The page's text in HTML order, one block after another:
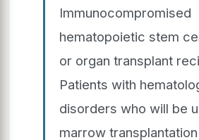
Immunocompromised
hematopoietic stem
or organ transplant
Patients with
disorders who will be
marrow